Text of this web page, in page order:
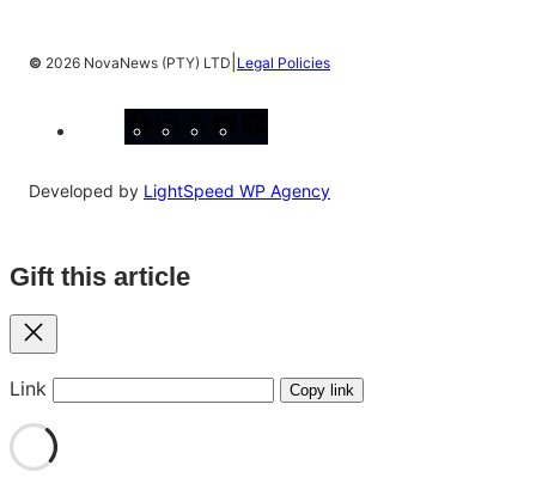
© 2026 NovaNews (PTY) LTD Legal Policies
Developed by LightSpeed WP Agency
Gift this article
Close
Link Copy link